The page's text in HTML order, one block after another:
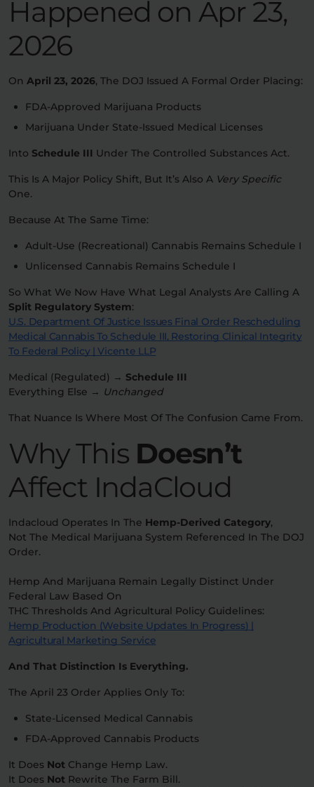
Happened on Apr 23,
2026
On April 23, 2026, The DOJ Issued A Formal Order Placing:
FDA-Approved Marijuana Products
Marijuana Under State-Issued Medical Licenses
Into Schedule III Under The Controlled Substances Act.
This Is A Major Policy Shift, But It’s Also A Very Specific
One.
Because At The Same Time:
Adult-Use (recreational) Cannabis Remains Schedule I
Unlicensed Cannabis Remains Schedule I
So What We Now Have What Legal Analysts Are Calling A
Split Regulatory System:
U.S. Department Of Justice Issues Final Order Rescheduling
Medical Cannabis To Schedule III, Restoring Clinical Integrity
To Federal Policy | Vicente LLP
Medical (regulated) → Schedule III
Everything Else → Unchanged
That Nuance Is Where Most Of The Confusion Came From.
Why This Doesn’t
Affect IndaCloud
Indacloud Operates In The Hemp-Derived Category,
Not The Medical Marijuana System Referenced In The DOJ
Order.
Hemp And Marijuana Remain Legally Distinct Under
Federal Law Based On
THC Thresholds And Agricultural Policy Guidelines:
Hemp Production (website Updates In Progress) |
Agricultural Marketing Service
And That Distinction Is Everything.
The April 23 Order Applies Only To:
State-Licensed Medical Cannabis
FDA-Approved Cannabis Products
It Does Not Change Hemp Law.
It Does Not Rewrite The Farm Bill.